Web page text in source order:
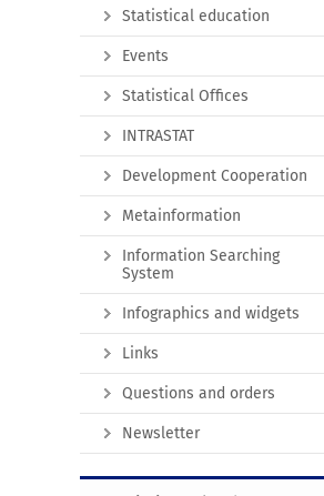
Statistical education
Events
Statistical Offices
INTRASTAT
Development Cooperation
Metainformation
Information Searching
System
Infographics and widgets
Links
Questions and orders
Newsletter